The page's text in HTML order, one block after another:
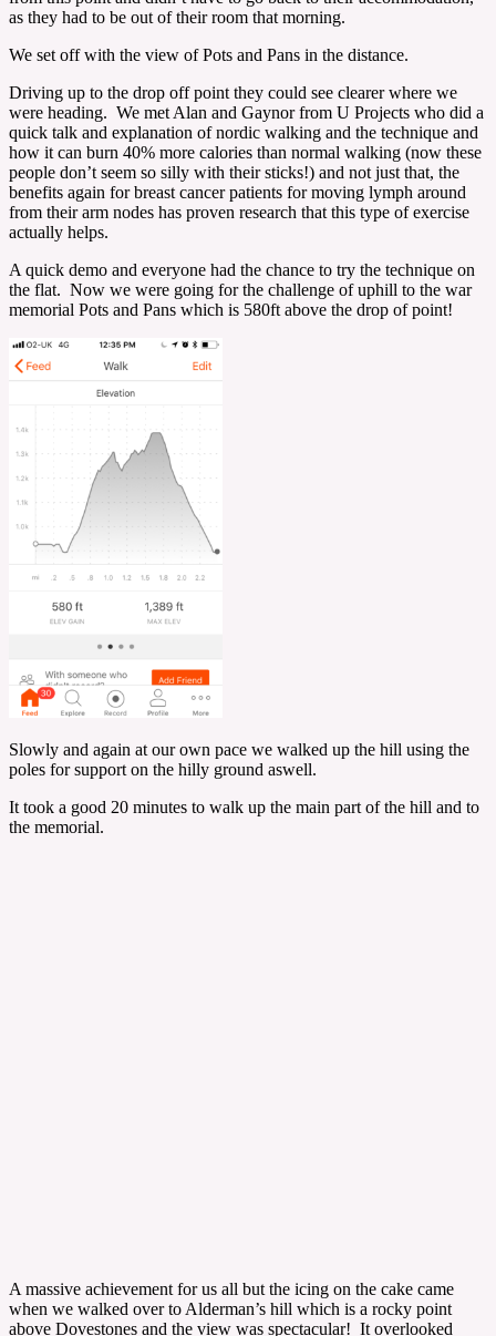
as they had to be out of their room that morning.
We set off with the view of Pots and Pans in the distance.
Driving up to the drop off point they could see clearer where we
were heading. We met Alan and Gaynor from U Projects who did a
quick talk and explanation of nordic walking and the technique and
how it can burn 40% more calories than normal walking (now these
people don’t seem so silly with their sticks!) and not just that, the
benefits again for breast cancer patients for moving lymph around
from their arm nodes has proven research that this type of exercise
actually helps.
A quick demo and everyone had the chance to try the technique on
the flat. Now we were going for the challenge of uphill to the war
memorial Pots and Pans which is 580ft above the drop of point!
Slowly and again at our own pace we walked up the hill using the
poles for support on the hilly ground aswell.
It took a good 20 minutes to walk up the main part of the hill and to
the memorial.
A massive achievement for us all but the icing on the cake came
when we walked over to Alderman’s hill which is a rocky point
above Dovestones and the view was spectacular! It overlooked